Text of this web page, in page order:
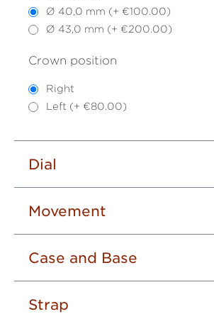
Ø 40,0 mm (+ €100.00)
Ø 43,0 mm (+ €200.00)
Crown position
Right
Left (+ €80.00)
Dial
Movement
Case and Base
Strap